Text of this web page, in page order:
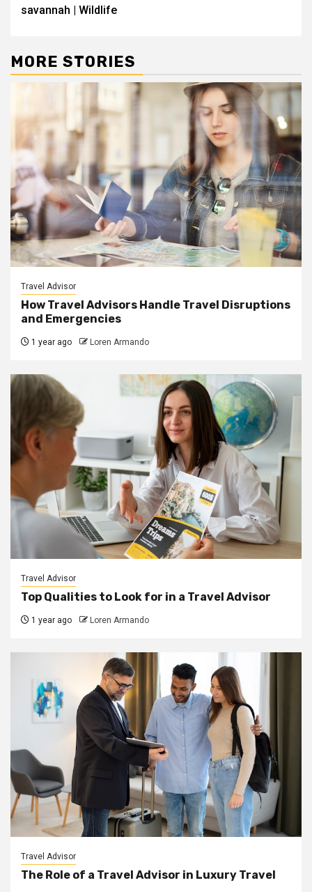
savannah | Wildlife
MORE STORIES
Travel Advisor
How Travel Advisors Handle Travel Disruptions
and Emergencies
1 year ago Loren Armando
Travel Advisor
Top Qualities to Look for in a Travel Advisor
1 year ago Loren Armando
Travel Advisor
The Role of a Travel Advisor in Luxury Travel